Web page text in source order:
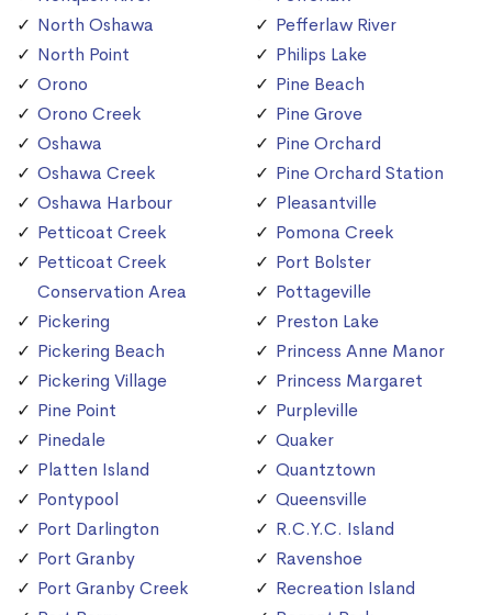
North Oshawa
North Point
Orono
Orono Creek
Oshawa
Oshawa Creek
Oshawa Harbour
Petticoat Creek
Petticoat Creek
Conservation Area
Pickering
Pickering Beach
Pickering Village
Pine Point
Pinedale
Platten Island
Pontypool
Port Darlington
Port Granby
Port Granby Creek
Pefferlaw River
Philips Lake
Pine Beach
Pine Grove
Pine Orchard
Pine Orchard Station
Pleasantville
Pomona Creek
Port Bolster
Pottageville
Preston Lake
Princess Anne Manor
Princess Margaret
Purpleville
Quaker
Quantztown
Queensville
R.C.Y.C. Island
Ravenshoe
Recreation Island